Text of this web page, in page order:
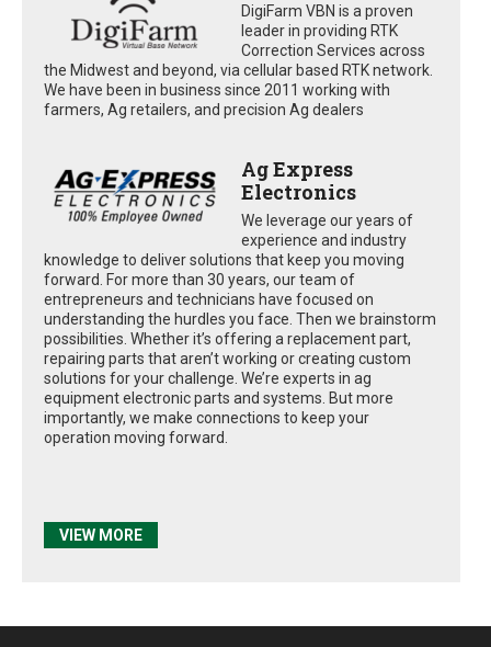
DigiFarm VBN is a proven
leader in providing RTK
Correction Services across
the Midwest and beyond, via cellular based RTK network.
We have been in business since 2011 working with
farmers, Ag retailers, and precision Ag dealers
Ag Express
Electronics
We leverage our years of
experience and industry
knowledge to deliver solutions that keep you moving
forward. For more than 30 years, our team of
entrepreneurs and technicians have focused on
understanding the hurdles you face. Then we brainstorm
possibilities. Whether it’s offering a replacement part,
repairing parts that aren’t working or creating custom
solutions for your challenge. We’re experts in ag
equipment electronic parts and systems. But more
importantly, we make connections to keep your
operation moving forward.
VIEW MORE